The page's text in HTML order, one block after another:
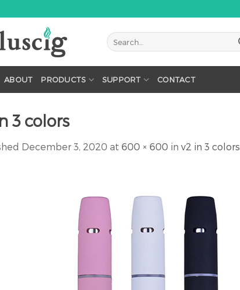
ABOUT PRODUCTS SUPPORT CONTACT
3 colors
December 3, 2020 at 600 × 600 in v2 in 3 colors